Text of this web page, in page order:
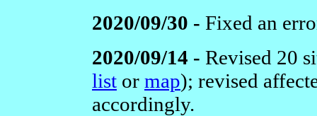
2020/09/30 - Fixed an
2020/09/14 - Revised 20
list or map); revised
accordingly.